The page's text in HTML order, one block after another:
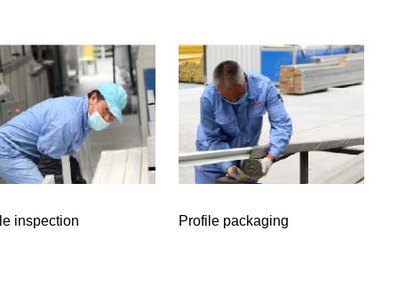
inspection Profile packaging